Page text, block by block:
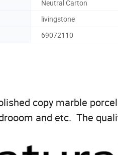
Neutral Carton
livingstone
69072110
copy marble
and etc. The